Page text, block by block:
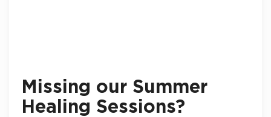
Missing our Summer
Healing Sessions?